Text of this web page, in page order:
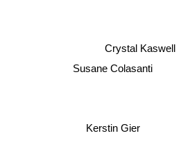
Crystal Kaswell
Susane Colasanti
Kerstin Gier